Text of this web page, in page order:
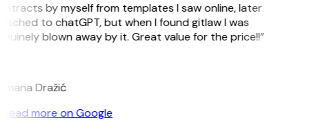
by myself from templates I saw online, later
to chatGPT, but when I found gitlaw I was
blown away by it. Great value for the price!!”
Dražić
Read more on Google